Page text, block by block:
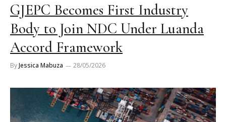
GJEPC Becomes First Industry
Body to Join NDC Under Luanda
Accord Framework
ByJessica Mabuza 28/05/2026